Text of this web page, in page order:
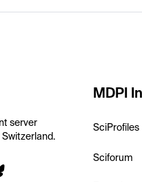
server
Switzerland.
MDPI
SciProfiles
Sciforum